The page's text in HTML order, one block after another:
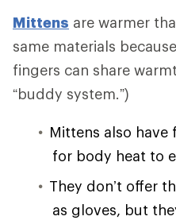
Mittens are warmer
same materials
fingers can share
“buddy system.”)
Mittens also have
for body heat to
They don’t offer
as gloves, but